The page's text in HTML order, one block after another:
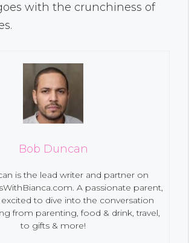
with the crunchiness of
Bob Duncan
is the lead writer and partner on
A passionate parent,
excited to dive into the conversation
from parenting, food & drink, travel,
to gifts & more!